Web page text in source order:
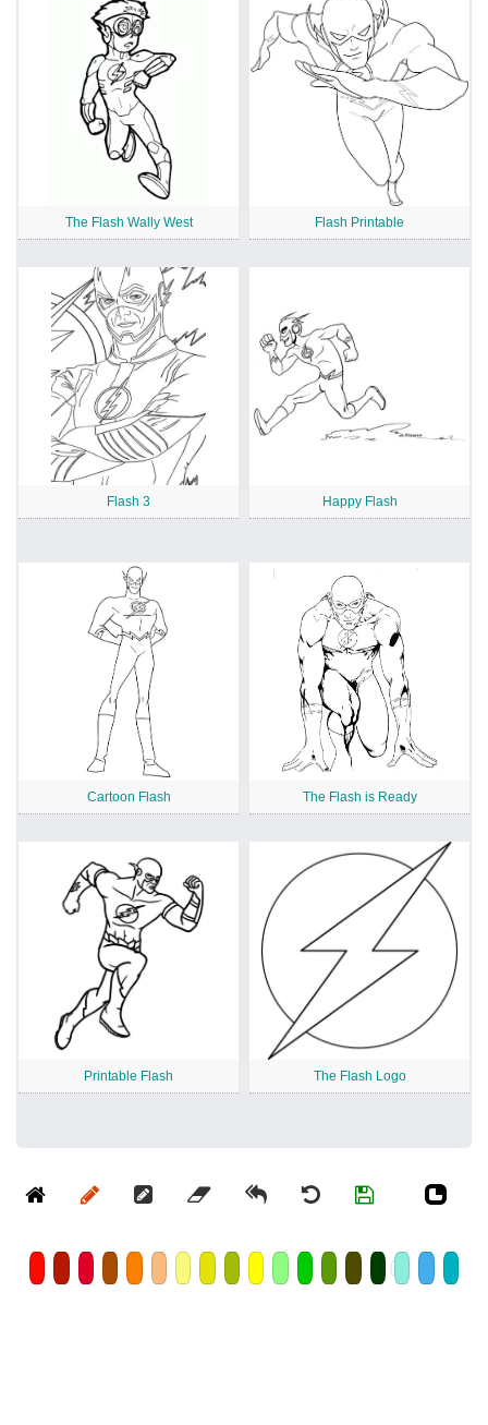
The Flash Wally West Flash Printable
Flash 3 Happy Flash
Cartoon Flash The Flash is Ready
Printable Flash The Flash Logo